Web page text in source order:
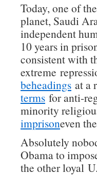
Today, one of
planet, Saudi
independent
10 years in
consistent with
extreme
beheadings at a
terms for anti-
minority
imprisoneven
Absolutely
Obama to
the other loyal